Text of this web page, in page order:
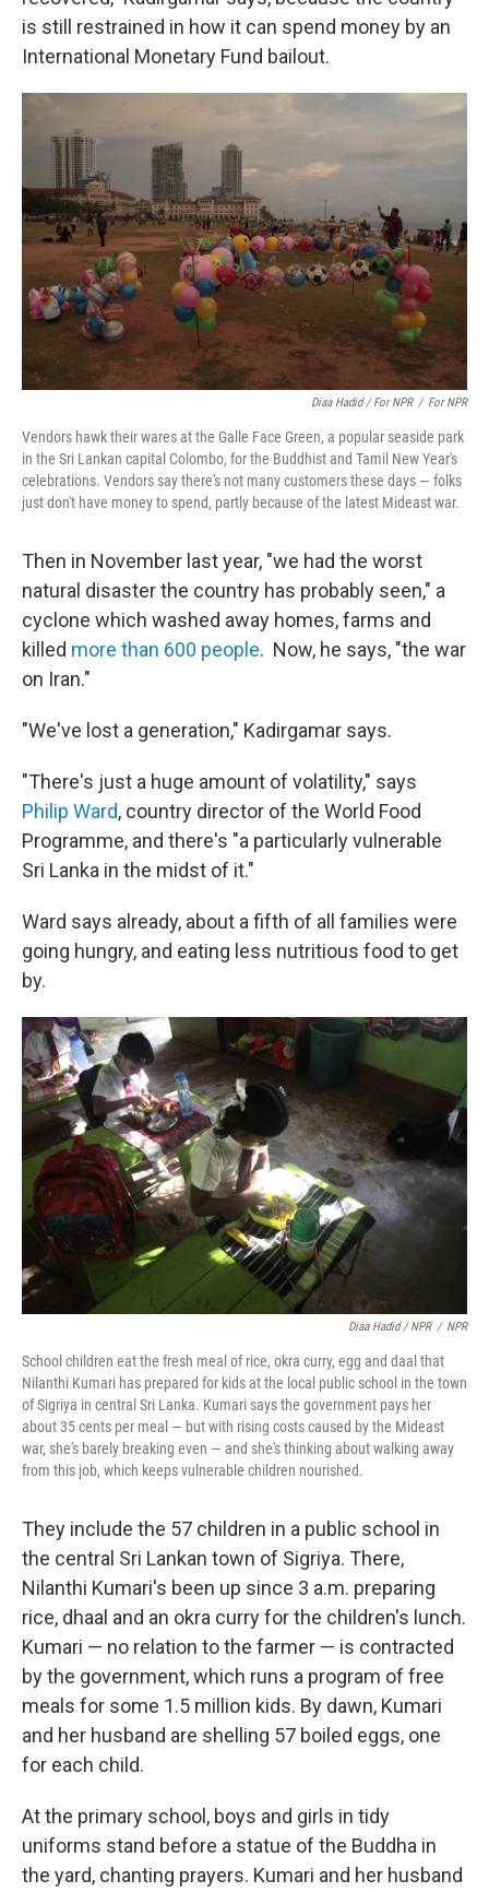
is still restrained in how it can spend money by an
International Monetary Fund bailout.
Diaa Hadid / For NPR / For NPR
Vendors hawk their wares at the Galle Face Green, a popular seaside park
in the Sri Lankan capital Colombo, for the Buddhist and Tamil New Year's
celebrations. Vendors say there's not many customers these days — folks
just don't have money to spend, partly because of the latest Mideast war.
Then in November last year, "we had the worst
natural disaster the country has probably seen," a
cyclone which washed away homes, farms and
killed more than 600 people. Now, he says, "the war
on Iran."
"We've lost a generation," Kadirgamar says.
"There's just a huge amount of volatility," says
Philip Ward, country director of the World Food
Programme, and there's "a particularly vulnerable
Sri Lanka in the midst of it."
Ward says already, about a fifth of all families were
going hungry, and eating less nutritious food to get
by.
Diaa Hadid / NPR / NPR
School children eat the fresh meal of rice, okra curry, egg and daal that
Nilanthi Kumari has prepared for kids at the local public school in the town
of Sigriya in central Sri Lanka. Kumari says the government pays her
about 35 cents per meal — but with rising costs caused by the Mideast
war, she's barely breaking even — and she's thinking about walking away
from this job, which keeps vulnerable children nourished.
They include the 57 children in a public school in
the central Sri Lankan town of Sigriya. There,
Nilanthi Kumari's been up since 3 a.m. preparing
rice, dhaal and an okra curry for the children's lunch.
Kumari — no relation to the farmer — is contracted
by the government, which runs a program of free
meals for some 1.5 million kids. By dawn, Kumari
and her husband are shelling 57 boiled eggs, one
for each child.
At the primary school, boys and girls in tidy
uniforms stand before a statue of the Buddha in
the yard, chanting prayers. Kumari and her husband